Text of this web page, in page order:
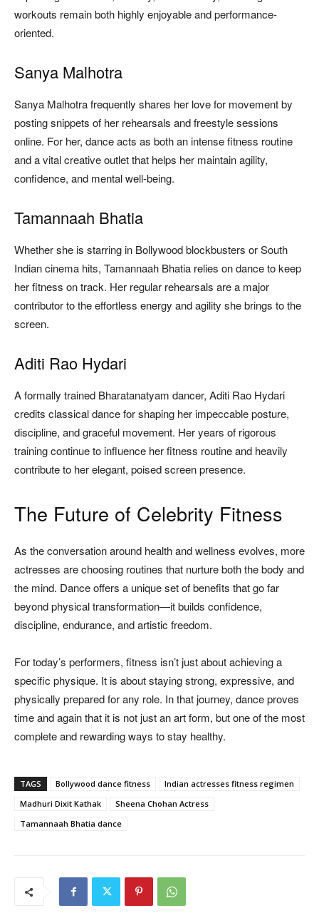
workouts remain both highly enjoyable and performance-
oriented.
Sanya Malhotra
Sanya Malhotra frequently shares her love for movement by
posting snippets of her rehearsals and freestyle sessions
online. For her, dance acts as both an intense fitness routine
and a vital creative outlet that helps her maintain agility,
confidence, and mental well-being.
Tamannaah Bhatia
Whether she is starring in Bollywood blockbusters or South
Indian cinema hits, Tamannaah Bhatia relies on dance to keep
her fitness on track. Her regular rehearsals are a major
contributor to the effortless energy and agility she brings to the
screen.
Aditi Rao Hydari
A formally trained Bharatanatyam dancer, Aditi Rao Hydari
credits classical dance for shaping her impeccable posture,
discipline, and graceful movement. Her years of rigorous
training continue to influence her fitness routine and heavily
contribute to her elegant, poised screen presence.
The Future of Celebrity Fitness
As the conversation around health and wellness evolves, more
actresses are choosing routines that nurture both the body and
the mind. Dance offers a unique set of benefits that go far
beyond physical transformation—it builds confidence,
discipline, endurance, and artistic freedom.
For today’s performers, fitness isn’t just about achieving a
specific physique. It is about staying strong, expressive, and
physically prepared for any role. In that journey, dance proves
time and again that it is not just an art form, but one of the most
complete and rewarding ways to stay healthy.
TAGS Bollywood dance fitness
Indian actresses fitness regimen
Madhuri Dixit Kathak
Sheena Chohan Actress
Tamannaah Bhatia dance